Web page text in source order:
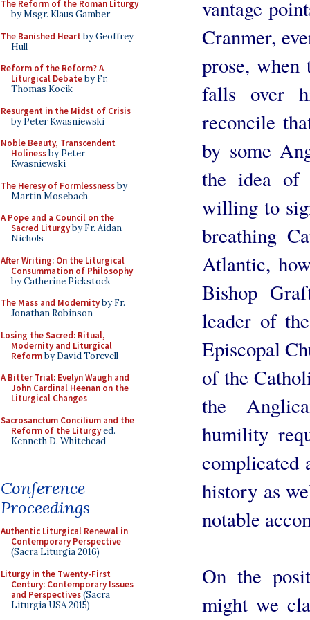
The Reform of the Roman Liturgy
by Msgr. Klaus Gamber
The Banished Heart by Geoffrey
Hull
Reform of the Reform? A
Liturgical Debateby Fr.
Thomas Kocik
Resurgent in the Midst of Crisis
by Peter Kwasniewski
Noble Beauty, Transcendent
Holinessby Peter
Kwasniewski
The Heresy of Formlessnessby
Martin Mosebach
A Pope and a Council on the
Sacred Liturgyby Fr. Aidan
Nichols
After Writing: On the Liturgical
Consummation of Philosophy
by Catherine Pickstock
The Mass and Modernityby Fr.
Jonathan Robinson
Losing the Sacred: Ritual,
Modernity and Liturgical
Reformby David Torevell
A Bitter Trial: Evelyn Waugh and
John Cardinal Heenan on the
Liturgical Changes
Sacrosanctum Concilium and the
Reform of the Liturgyed.
Kenneth D. Whitehead
Conference
Proceedings
Authentic Liturgical Renewal in
Contemporary Perspective
(Sacra Liturgia 2016)
Liturgy in the Twenty-First
Century: Contemporary Issues
and Perspectives(Sacra
Liturgia USA 2015)
vantage
Cranmer,
prose, when
falls over
reconcile
by some
the idea of
willing to
breathing
Atlantic,
Bishop
leader of
Episcopal
of the
the
humility
complicated
history as
notable
On the
might we